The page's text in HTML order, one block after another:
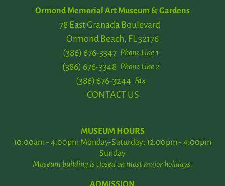
Ormond Memorial Art Museum & Gardens
78 East Granada Boulevard
Ormond Beach, FL 32176
Phone Line 1
(386) 676-3347
Phone Line 2
(386) 676-3348
Fax
(386) 676-3244
CONTACT US
MUSEUM HOURS
10:00am - 4:00pm Monday-Saturday; 12:00pm - 4:00pm
Sunday
Museum building is closed on most major holidays.